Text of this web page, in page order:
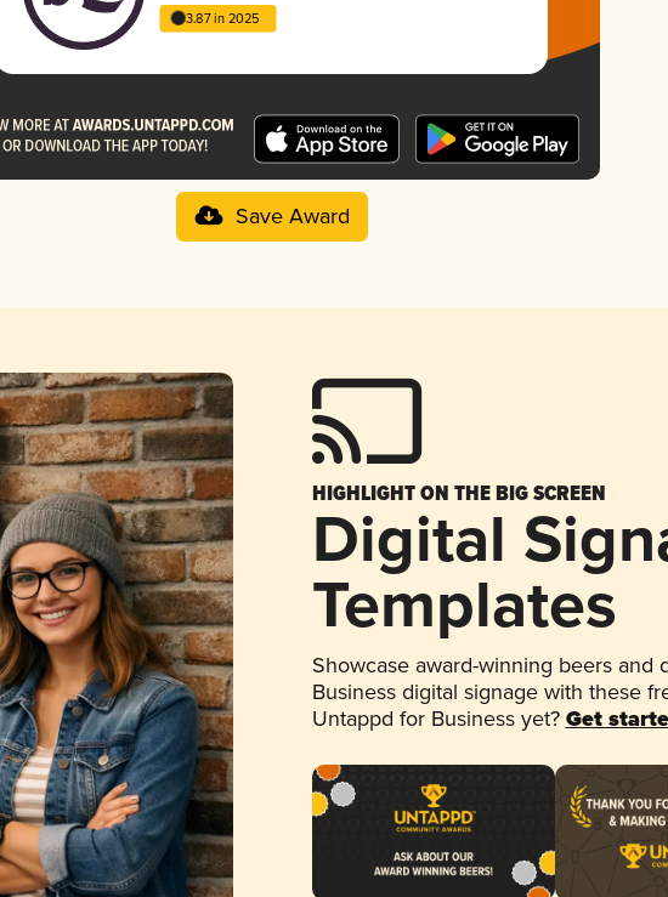
3.87 in 2025
Save Award
HIGHLIGHT ON THE BIG SCREEN
Digital
Templates
Showcase award-winning beers and
Business digital signage with these
Untappd for Business yet? Get